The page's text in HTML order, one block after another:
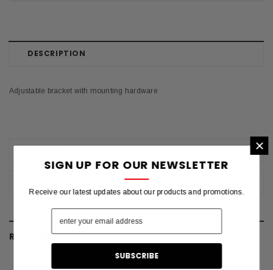
DESCRIPTION
Adjustable bracket with mounting hardware
RELATED PRODUCTS
×
SIGN UP FOR OUR NEWSLETTER
Receive our latest updates about our products and promotions.